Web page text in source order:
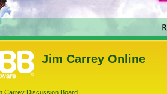
Jim Carrey Online
Carrey Discussion Board